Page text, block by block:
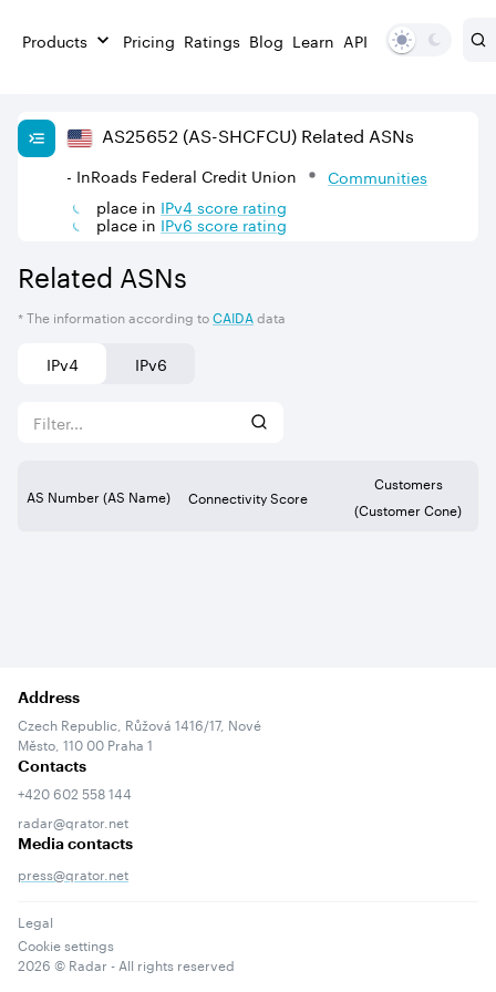
Products Pricing Ratings Blog Learn API
AS25652 (AS-SHCFCU) Related ASNs
- InRoads Federal Credit Union
Communities
place in IPv4score rating
place in IPv6score rating
Related ASNs
* The information according toCAIDAdata
IPv4 IPv6
AS Number (AS Name) Connectivity Score
Customers
(Customer Cone)
Address
Czech Republic, Růžová 1416/17, Nové
Město, 110 00 Praha 1
Contacts
+420 602 558 144
radar@qrator.net
Media contacts
press@qrator.net
Legal
Cookie settings
2026 © Radar - All rights reserved